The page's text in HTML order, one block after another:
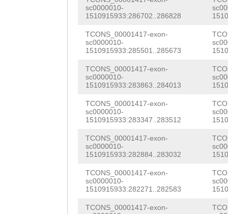
sc0000010-
1510915933:286702..286828
TCONS_00001417-exon-
sc0000010-
1510915933:285501..285673
TCONS_00001417-exon-
sc0000010-
1510915933:283863..284013
TCONS_00001417-exon-
sc0000010-
1510915933:283347..283512
TCONS_00001417-exon-
sc0000010-
1510915933:282884..283032
TCONS_00001417-exon-
sc0000010-
1510915933:282271..282583
TCONS_00001417-exon-